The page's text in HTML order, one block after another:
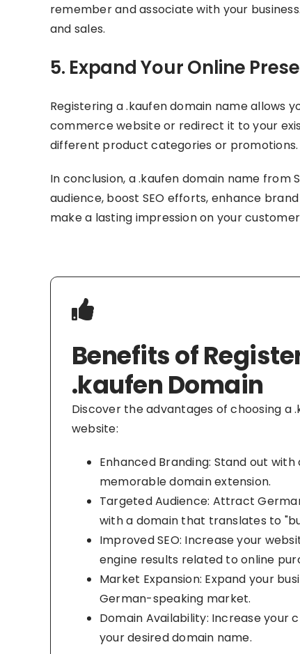
remember and associate with your
and sales.
5. Expand Your Online
Registering a .kaufen domain name allows
commerce website or redirect it to your
different product categories or promotions.
In conclusion, a .kaufen domain name
audience, boost SEO efforts, enhance
make a lasting impression on your
Benefits of
.kaufen Domain
Discover the advantages of choosing a
website:
Enhanced Branding: Stand out with
memorable domain extension.
Targeted Audience: Attract
with a domain that translates to
Improved SEO: Increase your
engine results related to online
Market Expansion: Expand your
German-speaking market.
Domain Availability: Increase your
your desired domain name.